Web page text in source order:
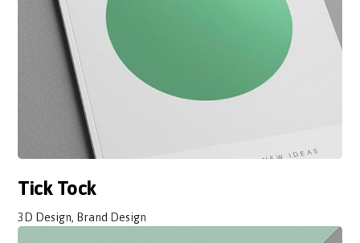
Tick Tock
3D Design, Brand Design